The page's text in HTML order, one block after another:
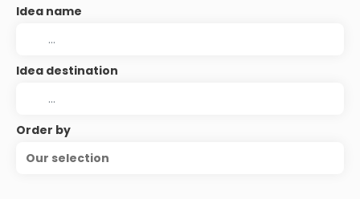
Idea name
Idea destination
Order by
Our selection